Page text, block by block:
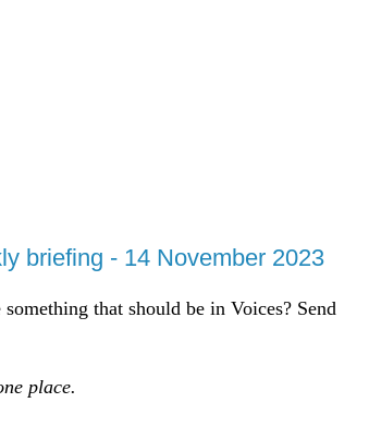
briefing - 14 November 2023
that should be in Voices? Send
place.